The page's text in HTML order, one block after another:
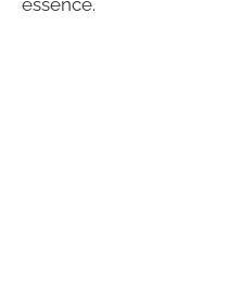
essence.